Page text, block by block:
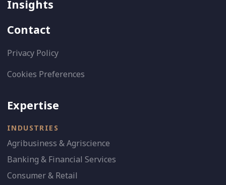
Insights
Contact
Privacy Policy
Cookies Preferences
Expertise
INDUSTRIES
Agribusiness & Agriscience
Banking & Financial Services
Consumer & Retail